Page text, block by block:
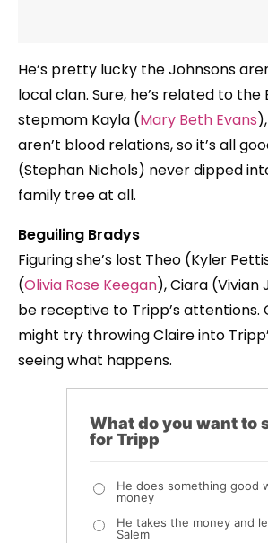
He’s pretty lucky the Johnsons
local clan. Sure, he’s related to the
stepmom Kayla (Mary Beth Evans
aren’t blood relations, so it’s all
(Stephan Nichols) never dipped
family tree at all.
Beguiling Bradys
Figuring she’s lost Theo (Kyler
(Olivia Rose Keegan), Ciara
be receptive to Tripp’s attentions.
might try throwing Claire into
seeing what happens.
What do you want to
for Tripp
He does something good
money
He takes the money and
Salem